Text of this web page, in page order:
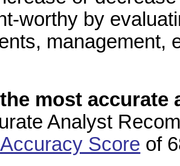
worthy by
management,
most accurate
Analyst
Score of